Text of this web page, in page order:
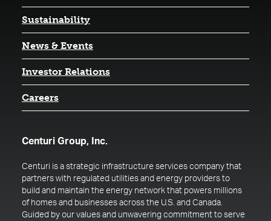
Sustainability
News & Events
Investor Relations(opens in a new tab)
Careers
Centuri Group, Inc.
Centuri is a strategic infrastructure services company that
partners with regulated utilities and energy providers to
build and maintain the energy network that powers millions
of homes and businesses across the U.S. and Canada.
Guided by our values and unwavering commitment to serve